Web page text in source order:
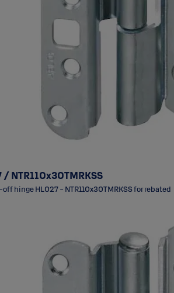
NTR110x30TMRKSS
hinge HL027 - NTR110x30TMRKSS for rebated